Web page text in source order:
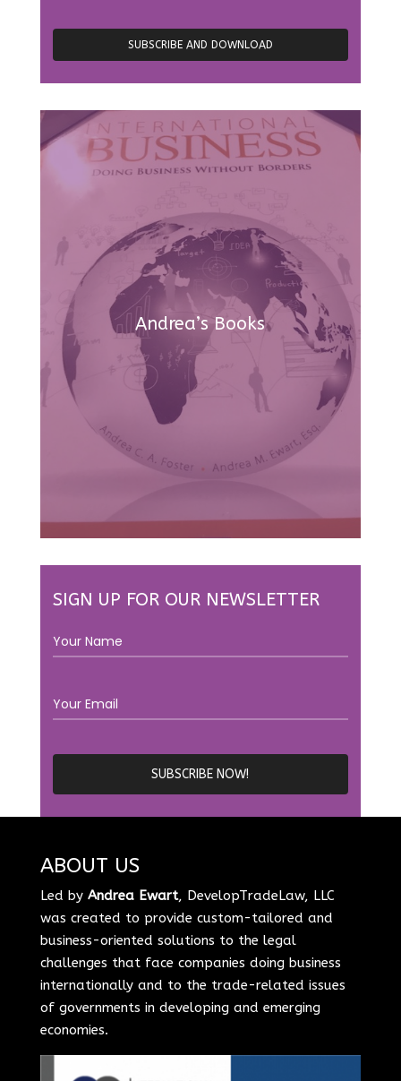
Andrea’s Books
SIGN UP FOR OUR NEWSLETTER
ABOUT US
Led by Andrea Ewart, DevelopTradeLaw, LLC
was created to provide custom-tailored and
business-oriented solutions to the legal
challenges that face companies doing business
internationally and to the trade-related issues
of governments in developing and emerging
economies.